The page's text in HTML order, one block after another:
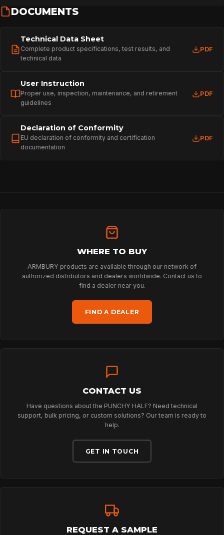
PROFESSIONAL
ARBORIST
TECHNOLOGY
NEWS
DOWNLOADS
CONTACT
DOCUMENTS
Technical Data Sheet
Complete product specifications, test results, and
technical data
PDF
User Instruction
Proper use, inspection, maintenance, and retirement
guidelines
PDF
Declaration of Conformity
EU declaration of conformity and certification
documentation
PDF
WHERE TO BUY
ARMBURY products are available through our network of
authorized distributors and dealers worldwide. Contact us to
find a dealer near you.
FIND A DEALER
CONTACT US
Have questions about the PUNCHY HALF? Need technical
support, bulk pricing, or custom solutions? Our team is ready to
help.
GET IN TOUCH
REQUEST A SAMPLE